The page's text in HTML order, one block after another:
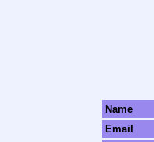
Name
Email